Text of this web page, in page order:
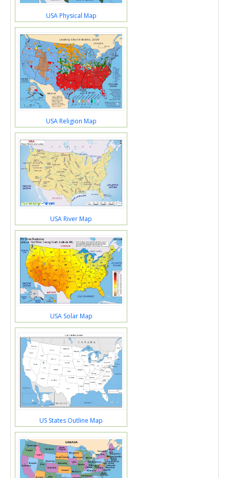
USA Physical Map
USA Religion Map
USA River Map
USA Solar Map
US States Outline Map